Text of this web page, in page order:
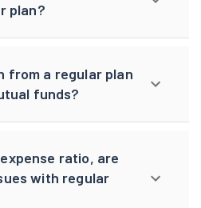
plan?
from a regular plan
funds?
ratio, are
with regular